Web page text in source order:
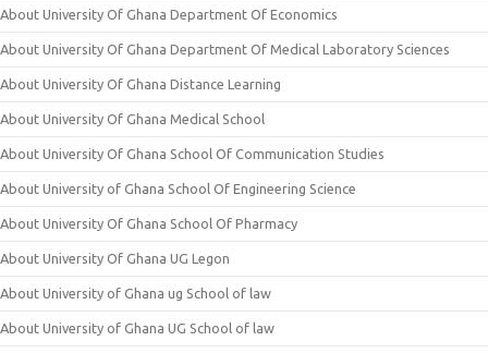
About University Of Ghana Department Of Economics
About University Of Ghana Department Of Medical Laboratory Sciences
About University Of Ghana Distance Learning
About University Of Ghana Medical School
About University Of Ghana School Of Communication Studies
About University of Ghana School Of Engineering Science
About University Of Ghana School Of Pharmacy
About University Of Ghana UG Legon
About University of Ghana ug School of law
About University of Ghana UG School of law